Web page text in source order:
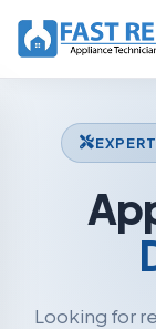
Looking for